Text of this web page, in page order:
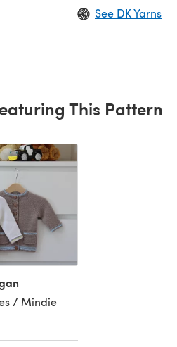
See DK Yarns
This Pattern
/ Mindie